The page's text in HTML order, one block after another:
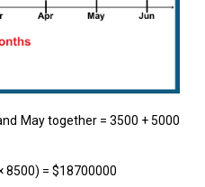
May together = 3500 + 5000
8500) = $18700000